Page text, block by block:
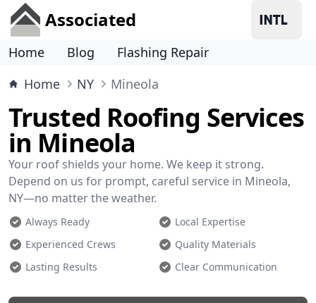
Associated
Home Blog
Flashing Repair
Home
NY Mineola
Trusted Roofing Services
in Mineola
Your roof shields your home. We keep it strong.
Depend on us for prompt, careful service in Mineola,
NY—no matter the weather.
Always Ready
Local Expertise
Experienced Crews
Quality Materials
Lasting Results
Clear Communication